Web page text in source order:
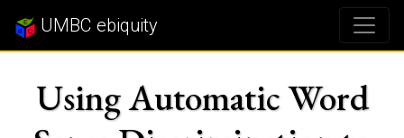
UMBC ebiquity
Using Automatic Word